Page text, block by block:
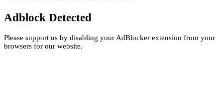
Adblock Detected
Please support us by disabling your AdBlocker extension from your
browsers for our website.